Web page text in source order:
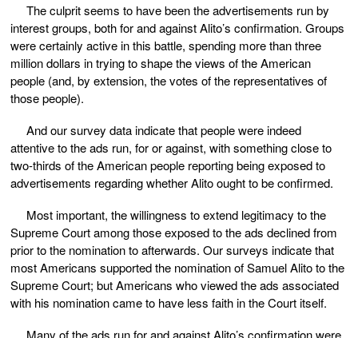
The culprit seems to have been the advertisements run by
interest groups, both for and against Alito’s confirmation. Groups
were certainly active in this battle, spending more than three
million dollars in trying to shape the views of the American
people (and, by extension, the votes of the representatives of
those people).
And our survey data indicate that people were indeed
attentive to the ads run, for or against, with something close to
two-thirds of the American people reporting being exposed to
advertisements regarding whether Alito ought to be confirmed.
Most important, the willingness to extend legitimacy to the
Supreme Court among those exposed to the ads declined from
prior to the nomination to afterwards. Our surveys indicate that
most Americans supported the nomination of Samuel Alito to the
Supreme Court; but Americans who viewed the ads associated
with his nomination came to have less faith in the Court itself.
Many of the ads run for and against Alito’s confirmation were